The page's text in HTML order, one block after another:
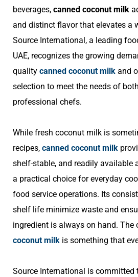
beverages, canned coconut milk
and distinct flavor that elevates a
Source International, a leading
UAE, recognizes the growing
quality canned coconut milk and
selection to meet the needs of
professional chefs.
While fresh coconut milk is
recipes, canned coconut milk
shelf-stable, and readily available
a practical choice for everyday
food service operations. Its
shelf life minimize waste and
ingredient is always on hand. The
coconut milk is something that
Source International is committed